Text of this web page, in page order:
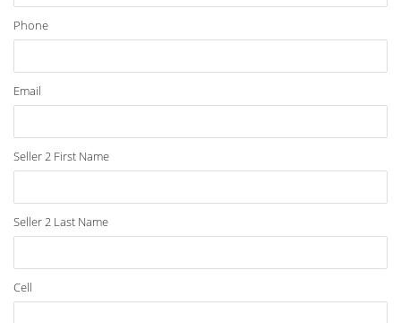
Phone
Email
Seller 2 First Name
Seller 2 Last Name
Cell